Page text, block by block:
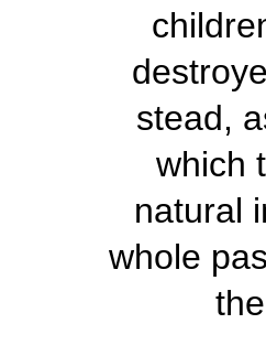
stead,
which
natural
whole